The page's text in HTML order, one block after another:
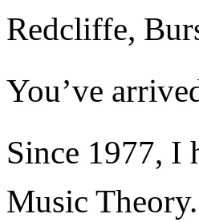
Redcliffe,
You’ve
Since 1977, I
Music Theory.